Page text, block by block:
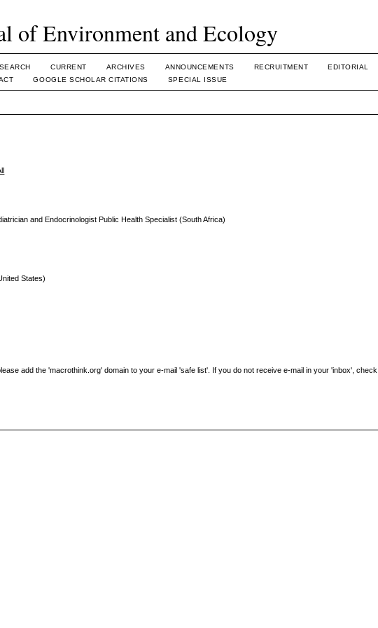
of Environment and Ecology
SEARCH CURRENT ARCHIVES ANNOUNCEMENTS RECRUITMENT
EDITORIAL
GOOGLE SCHOLAR CITATIONS SPECIAL ISSUE
and Endocrinologist Public Health Specialist (South Africa)
States)
add the 'macrothink.org' domain to your e-mail 'safe list'. If you do not receive e-mail in your 'inbox', check